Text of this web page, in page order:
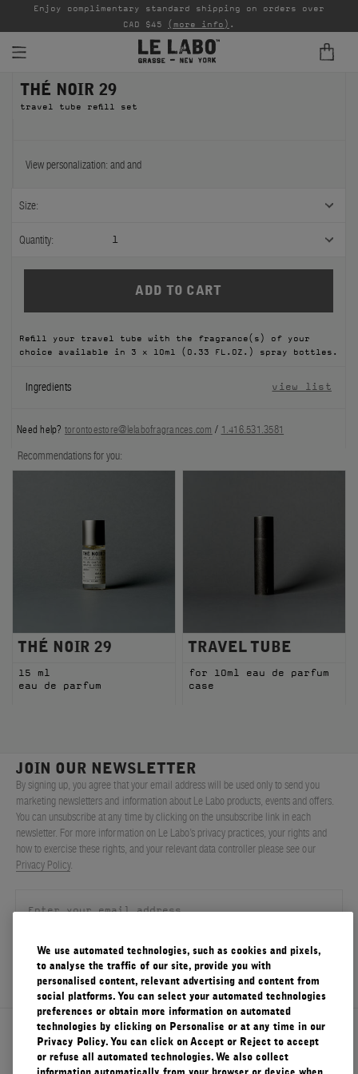
FINE FRAGRANCES
HOME
BODY — HAIR — FACE
GROOMING
ODDITIES
DISCOVERY
Account
Cart(0)
Enjoy complimentary standard shipping on orders over
CAD $45 (more info) .
THÉ NOIR 29
travel tube refill set
View personalization: andand
Size:
Quantity: 1
Refill your travel tube with the fragrance(s) of your
choice available in 3 x 10ml (0.33 FL.OZ.) spray bottles.
Ingredients view list
Need help? torontoestore@lelabofragrances.com / 1.416.531.3581
Recommendations for you:
THÉ NOIR 29
15 ml
eau de parfum
TRAVEL TUBE
for 10ml eau de parfum
case
About Le Labo
JOIN OUR NEWSLETTER
By signing up, you agree that your email address will be used only to send you
marketing newsletters and information about Le Labo products, events and offers.
You can unsubscribe at any time by clicking on the unsubscribe link in each
newsletter. For more information on Le Labo’s privacy practices, your rights and
how to exercise these rights, and your relevant data controller please see our
Privacy Policy.
SIGN UP
We use automated technologies, such as cookies and pixels,
to analyse the traffic of our site, provide you with
personalised content, relevant advertising and content from
social platforms. You can select your automated technologies
preferences or obtain more information on automated
technologies by clicking on Personalise or at any time in our
Privacy Policy. You can click on Accept or Reject to accept
or refuse all automated technologies. We also collect